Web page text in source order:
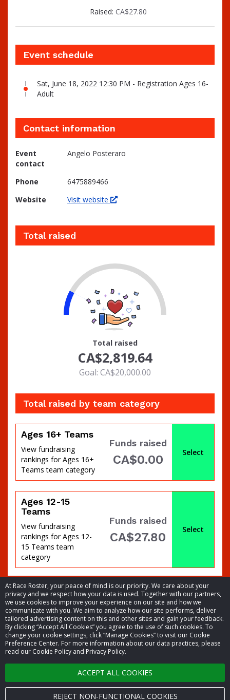
At Race Roster, your peace of mind is our priority. We care about your
privacy and we respect how your data is used. Together with our partners,
we use cookies to improve your experience on our site and how we
communicate with you. We aim to analyze how our site performs, deliver
tailored advertising content on this and other sites and gain your feedback.
By clicking “Accept All Cookies” you agree to the use of such cookies. To
change your cookie settings, click “Manage Cookies” to visit our Cookie
Preference Center. For more information about our data practices, please
read our Cookie Policy and Privacy Policy.
ACCEPT ALL COOKIES
REJECT NON-FUNCTIONAL COOKIES
Raised: CA$27.80
Event schedule
Sat, June 18, 2022 12:30 PM - Registration Ages 16-
Adult
Contact information
Event
contact
Angelo Posteraro
Phone
6475889466
Website
Visit website
Total raised
percent
of
Total raised
CA$2,819.64
Goal: CA$20,000.00
Total raised by team category
Ages 16+ Teams
View fundraising
rankings for Ages 16+
Teams team category
Funds raised
CA$0.00
Select
Ages 12-15
Teams
View fundraising
rankings for Ages 12-
15 Teams team
category
Funds raised
CA$27.80
Select
© 2026 Race Roster. All rights reserved.
Cookie settings
Privacy Policy
Terms of Service